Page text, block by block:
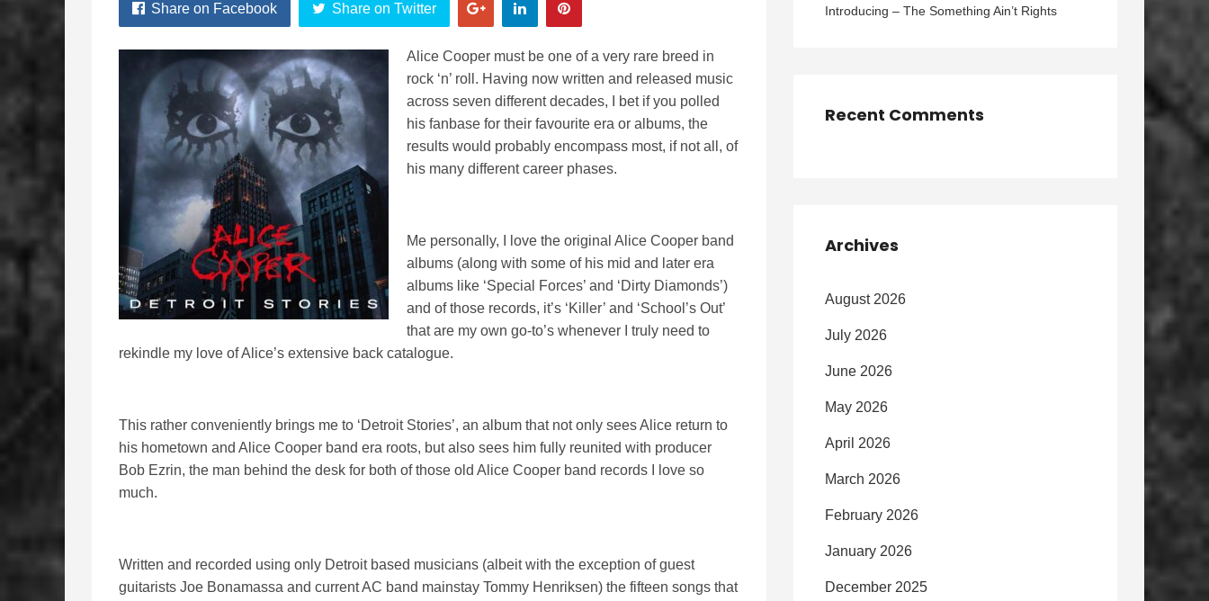
Share on Facebook Share on Twitter
Alice Cooper must be one of a very rare breed in
rock ‘n’ roll. Having now written and released music
across seven different decades, I bet if you polled
his fanbase for their favourite era or albums, the
results would probably encompass most, if not all, of
his many different career phases.
Me personally, I love the original Alice Cooper band
albums (along with some of his mid and later era
albums like ‘Special Forces’ and ‘Dirty Diamonds’)
and of those records, it’s ‘Killer’ and ‘School’s Out’
that are my own go-to’s whenever I truly need to
rekindle my love of Alice’s extensive back catalogue.
This rather conveniently brings me to ‘Detroit Stories’, an album that not only sees Alice return to
his hometown and Alice Cooper band era roots, but also sees him fully reunited with producer
Bob Ezrin, the man behind the desk for both of those old Alice Cooper band records I love so
much.
Written and recorded using only Detroit based musicians (albeit with the exception of guest
guitarists Joe Bonamassa and current AC band mainstay Tommy Henriksen) the fifteen songs that
Introducing – The Something Ain’t Rights
Recent Comments
Archives
August 2026
July 2026
June 2026
May 2026
April 2026
March 2026
February 2026
January 2026
December 2025